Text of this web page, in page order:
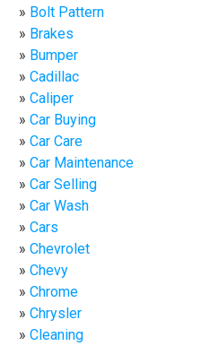
Bolt Pattern
Brakes
Bumper
Cadillac
Caliper
Car Buying
Car Care
Car Maintenance
Car Selling
Car Wash
Cars
Chevrolet
Chevy
Chrome
Chrysler
Cleaning